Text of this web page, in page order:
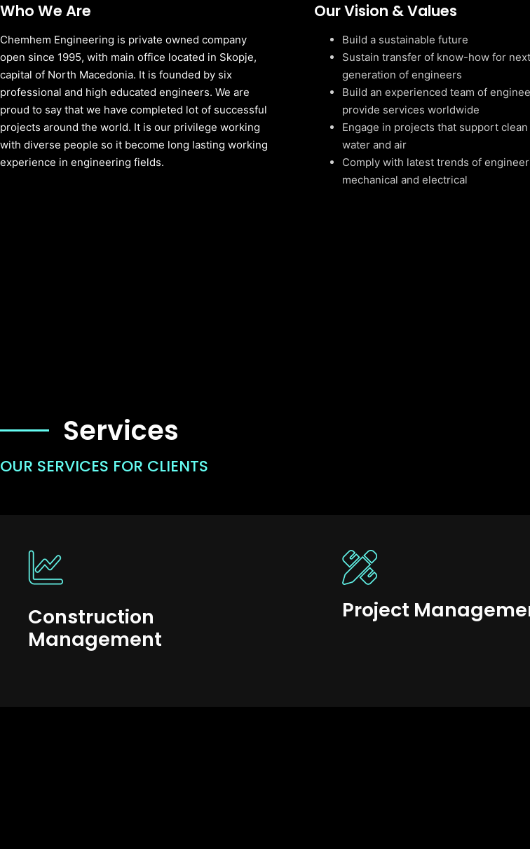
Who We Are
Chemhem Engineering is private owned company
open since 1995, with main office located in Skopje,
capital of North Macedonia. It is founded by six
professional and high educated engineers. We are
proud to say that we have completed lot of successful
projects around the world. It is our privilege working
with diverse people so it become long lasting working
experience in engineering fields.
Our Vision & Values
Build a sustainable future
Sustain transfer of know-how for next
generation of engineers
Build an experienced team of
provide services worldwide
Engage in projects that support clean
water and air
Comply with latest trends of
mechanical and electrical
Services
OUR SERVICES FOR CLIENTS
Construction
Management
Project